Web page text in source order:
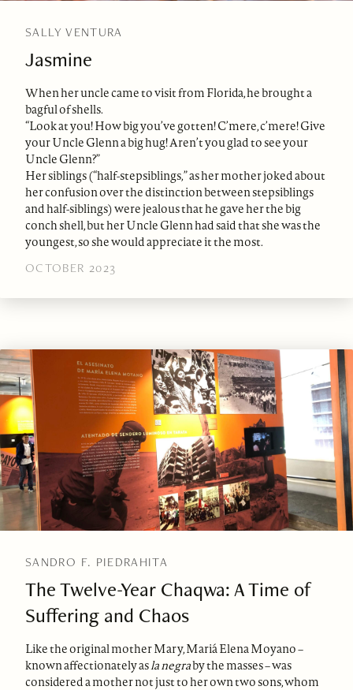
SALLY VENTURA
Jasmine
When her uncle came to visit from Florida, he brought a
bagful of shells.
“Look at you! How big you’ve gotten! C’mere, c’mere! Give
your Uncle Glenn a big hug! Aren’t you glad to see your
Uncle Glenn?”
Her siblings (“half-stepsiblings,” as her mother joked about
her confusion over the distinction between stepsiblings
and half-siblings) were jealous that he gave her the big
conch shell, but her Uncle Glenn had said that she was the
youngest, so she would appreciate it the most.
OCTOBER 2023
SANDRO F. PIEDRAHITA
The Twelve-Year Chaqwa: A Time of
Suffering and Chaos
Like the original mother Mary, Mariá Elena Moyano –
known affectionately asla negraby the masses – was
considered a mother not just to her own two sons, whom